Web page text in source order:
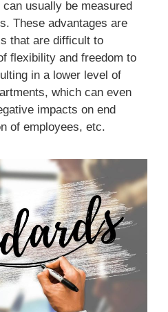
usually be measured
These advantages are
that are difficult to
flexibility and freedom to
in a lower level of
which can even
impacts on end
of employees, etc.